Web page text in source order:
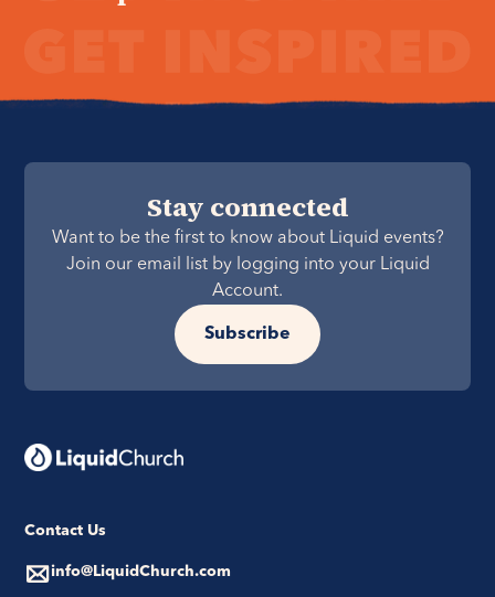
Stay connected
Want to be the first to know about Liquid events?
Join our email list by logging into your Liquid
Account.
Subscribe
Contact Us
info@LiquidChurch.com